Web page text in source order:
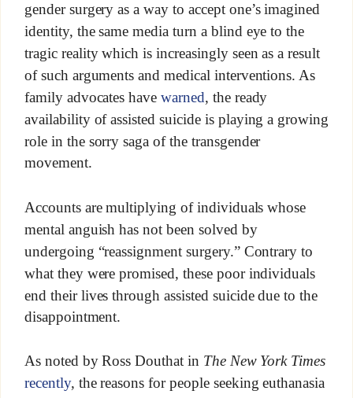
gender surgery as a way to accept one’s imagined
identity, the same media turn a blind eye to the
tragic reality which is increasingly seen as a result
of such arguments and medical interventions. As
family advocates havewarned, the ready
availability of assisted suicide is playing a growing
role in the sorry saga of the transgender
movement.
Accounts are multiplying of individuals whose
mental anguish has not been solved by
undergoing “reassignment surgery.” Contrary to
what they were promised, these poor individuals
end their lives through assisted suicide due to the
disappointment.
As noted by Ross Douthat in The New York Times
recently, the reasons for people seeking euthanasia